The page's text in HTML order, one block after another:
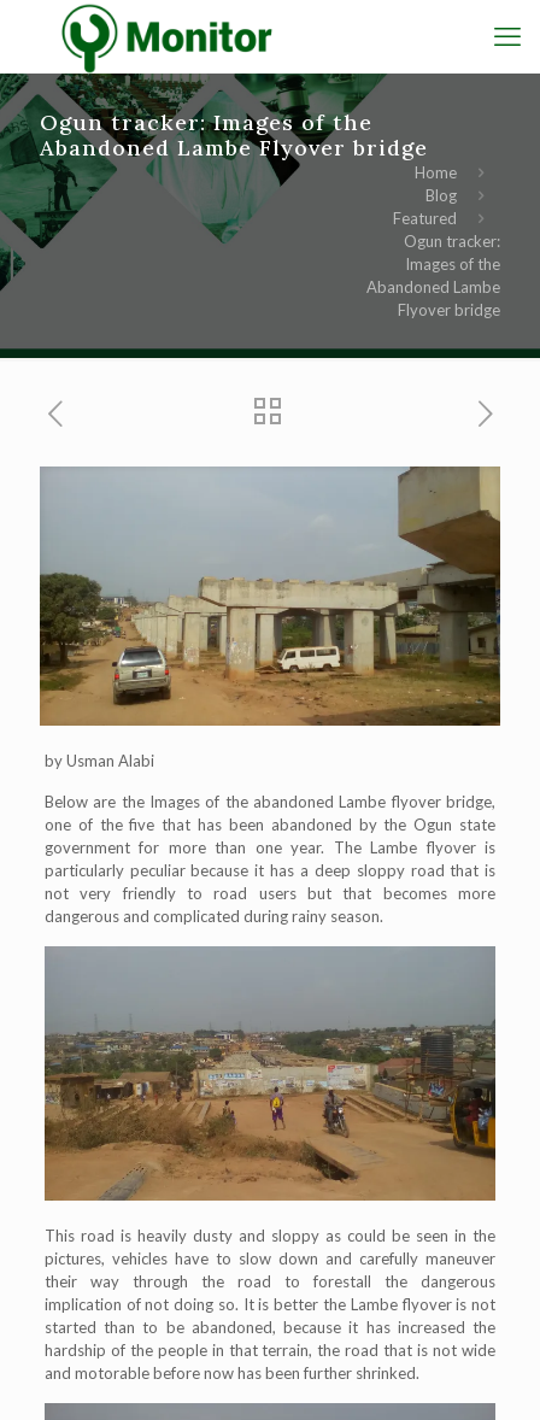
Ogun tracker: Images of the
Abandoned Lambe Flyover bridge
Home
Blog
Featured
Ogun tracker:
Images of the
Abandoned Lambe
Flyover bridge
by Usman Alabi
Below are the Images of the abandoned Lambe flyover bridge,
one of the five that has been abandoned by the Ogun state
government for more than one year. The Lambe flyover is
particularly peculiar because it has a deep sloppy road that is
not very friendly to road users but that becomes more
dangerous and complicated during rainy season.
This road is heavily dusty and sloppy as could be seen in the
pictures, vehicles have to slow down and carefully maneuver
their way through the road to forestall the dangerous
implication of not doing so. It is better the Lambe flyover is not
started than to be abandoned, because it has increased the
hardship of the people in that terrain, the road that is not wide
and motorable before now has been further shrinked.